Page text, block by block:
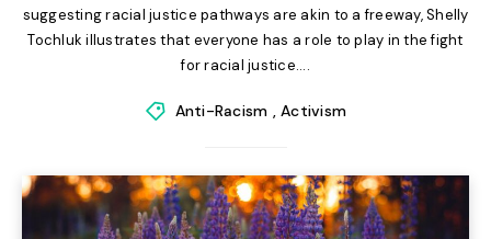
suggesting racial justice pathways are akin to a freeway, Shelly
Tochluk illustrates that everyone has a role to play in the fight
for racial justice....
Anti-Racism , Activism